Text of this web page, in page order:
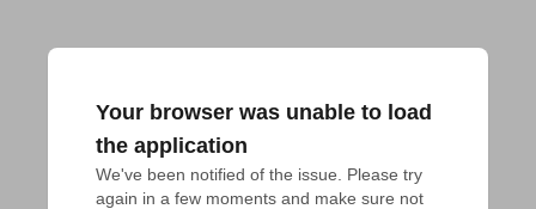
Your browser was unable to load
the application
We've been notified of the issue. Please try
again in a few moments and make sure not